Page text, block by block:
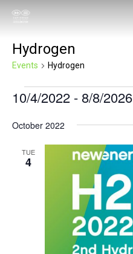
Skip
main
content
Hydrogen
Events Hydrogen
Events
10/4/2022 - 8/8/2026
October 2022
TUE
4